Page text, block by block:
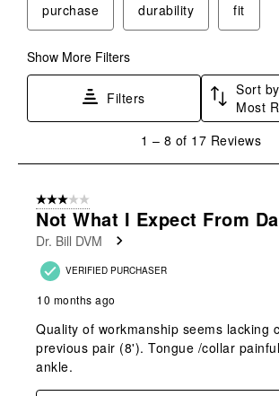
open
submission
form.
submission
form.
open
submission
open
purchase durability fit
Show More Filters
Filters
Sort by
Most
8
Reviews
1 – 8 of 17 Reviews
3 out of 5 stars.
Not What I Expect From
Dr. Bill DVM
VERIFIED PURCHASER
10 months ago
Quality of workmanship seems lacking
previous pair (8'). Tongue /collar
ankle.